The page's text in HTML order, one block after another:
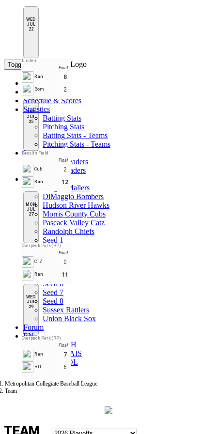
WED
JUL
22
Linden
Final
Ran
8
Bom 2
SAT
JUL
25
Breslin Field
Final
Cub
2
Ran 12
MON
JUL
27
Overpeck Park (RP)
Final
CTZ
0
Ran 11
WED
JUL
29
Overpeck Park (RP)
Final
Ran
7
RTL 6
Toggle navigation
Home
Standings
Schedule & Scores
Statistics
Batting Stats
Pitching Stats
Batting Stats - Teams
Pitching Stats - Teams
Leaders
Player Leaders
Team Leaders
Teams
Bergen Mallers
DiMaggio Bombers
Hudson River Hawks
Morris County Cubs
Pascack Valley Catz
Randolph Chiefs
Seed 1
Seed 2
Seed 5
Seed 6
Seed 7
Seed 8
Sussex Rattlers
Union Black Sox
Forum
EN
ENGLISH
FRANÇAIS
ESPAÑOL
Metropolitan Collegiate Baseball League
Team